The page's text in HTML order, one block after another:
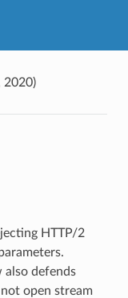
2020)
HTTP/2
defends
open stream